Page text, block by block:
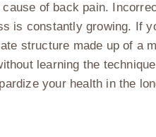
of back pain.
is constantly growing. If
structure made up of a
learning the
your health in the